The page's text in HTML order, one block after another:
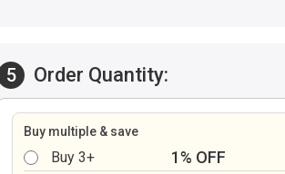
5 Order Quantity:
Buy multiple & save
Buy 3+ 1% OFF